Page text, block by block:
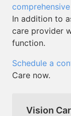
In addition to
care provider
function.
Schedule a
Care now.
Vision